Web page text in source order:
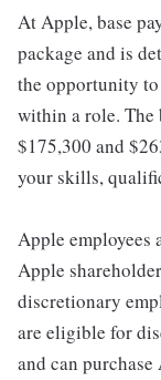
At Apple, base
package and is
the opportunity to
within a role. The
$175,300 and
your skills,
Apple employees
Apple
discretionary
are eligible for
and can